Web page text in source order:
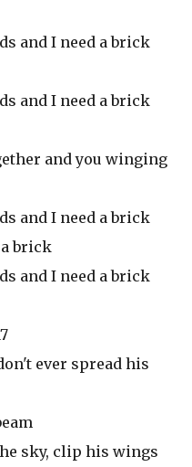
and I need a brick
and I need a brick
and you winging
and I need a brick
brick
and I need a brick
ever spread his
sky, clip his wings